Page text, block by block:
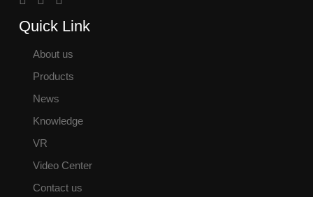
Quick Link
About us
Products
News
Knowledge
VR
Video Center
Contact us